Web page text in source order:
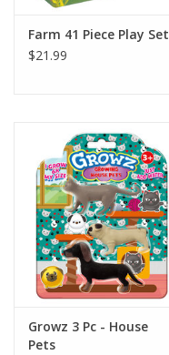
Farm 41 Piece Play Set
$21.99
Growz 3 Pc - House
Pets